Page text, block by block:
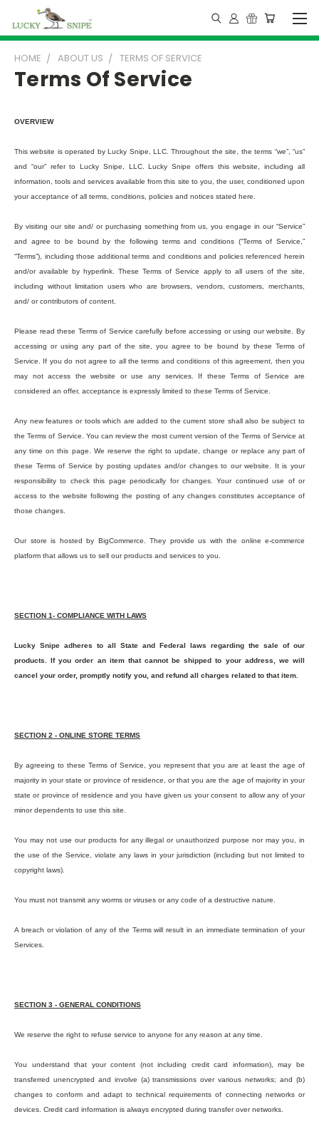
HOME ABOUT US TERMS OF SERVICE
Terms Of Service
OVERVIEW
This website is operated by Lucky Snipe, LLC. Throughout the site, the terms “we”, “us”
and “our” refer to Lucky Snipe, LLC. Lucky Snipe offers this website, including all
information, tools and services available from this site to you, the user, conditioned upon
your acceptance of all terms, conditions, policies and notices stated here.
By visiting our site and/ or purchasing something from us, you engage in our “Service”
and agree to be bound by the following terms and conditions (“Terms of Service,”
“Terms”), including those additional terms and conditions and policies referenced herein
and/or available by hyperlink. These Terms of Service apply to all users of the site,
including without limitation users who are browsers, vendors, customers, merchants,
and/ or contributors of content.
Please read these Terms of Service carefully before accessing or using our website. By
accessing or using any part of the site, you agree to be bound by these Terms of
Service. If you do not agree to all the terms and conditions of this agreement, then you
may not access the website or use any services. If these Terms of Service are
considered an offer, acceptance is expressly limited to these Terms of Service.
Any new features or tools which are added to the current store shall also be subject to
the Terms of Service. You can review the most current version of the Terms of Service at
any time on this page. We reserve the right to update, change or replace any part of
these Terms of Service by posting updates and/or changes to our website. It is your
responsibility to check this page periodically for changes. Your continued use of or
access to the website following the posting of any changes constitutes acceptance of
those changes.
Our store is hosted by BigCommerce. They provide us with the online e-commerce
platform that allows us to sell our products and services to you.
SECTION 1- COMPLIANCE WITH LAWS
Lucky Snipe adheres to all State and Federal laws regarding the sale of our
products. If you order an item that cannot be shipped to your address, we will
cancel your order, promptly notify you, and refund all charges related to that item.
SECTION 2 - ONLINE STORE TERMS
By agreeing to these Terms of Service, you represent that you are at least the age of
majority in your state or province of residence, or that you are the age of majority in your
state or province of residence and you have given us your consent to allow any of your
minor dependents to use this site.
You may not use our products for any illegal or unauthorized purpose nor may you, in
the use of the Service, violate any laws in your jurisdiction (including but not limited to
copyright laws).
You must not transmit any worms or viruses or any code of a destructive nature.
A breach or violation of any of the Terms will result in an immediate termination of your
Services.
SECTION 3 - GENERAL CONDITIONS
We reserve the right to refuse service to anyone for any reason at any time.
You understand that your content (not including credit card information), may be
transferred unencrypted and involve (a) transmissions over various networks; and (b)
changes to conform and adapt to technical requirements of connecting networks or
devices. Credit card information is always encrypted during transfer over networks.